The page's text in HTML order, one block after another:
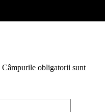
Câmpurile obligatorii sunt